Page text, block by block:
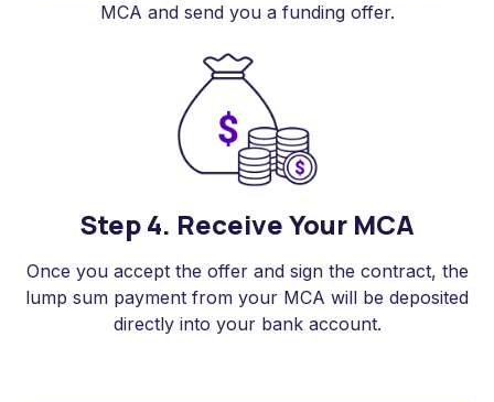
MCA and send you a funding offer.
Step 4. Receive Your MCA
Once you accept the offer and sign the contract, the
lump sum payment from your MCA will be deposited
directly into your bank account.
$50,000 merchant cash advance for a